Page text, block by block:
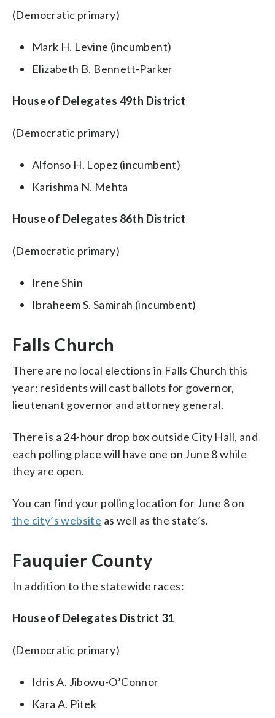
(Democratic primary)
Mark H. Levine (incumbent)
Elizabeth B. Bennett-Parker
House of Delegates 49th District
(Democratic primary)
Alfonso H. Lopez (incumbent)
Karishma N. Mehta
House of Delegates 86th District
(Democratic primary)
Irene Shin
Ibraheem S. Samirah (incumbent)
Falls Church
There are no local elections in Falls Church this
year; residents will cast ballots for governor,
lieutenant governor and attorney general.
There is a 24-hour drop box outside City Hall, and
each polling place will have one on June 8 while
they are open.
You can find your polling location for June 8 on
the city’s website as well as the state’s.
Fauquier County
In addition to the statewide races:
House of Delegates District 31
(Democratic primary)
Idris A. Jibowu-O’Connor
Kara A. Pitek